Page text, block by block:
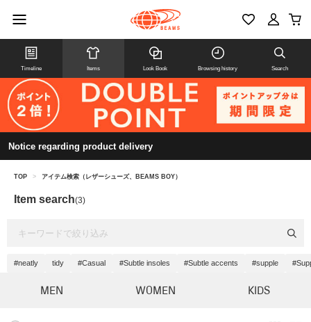
Timeline Items Look Book Browsing history Search
Notice regarding product delivery
TOP > アイテム検索（レザーシューズ、BEAMS BOY）
Item search(3)
#neatly tidy #Casual #Subtle insoles #Subtle accents #supple
MEN WOMEN KIDS